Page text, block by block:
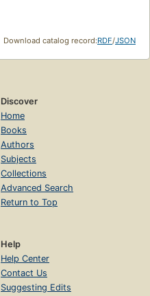
Download catalog record:RDF/JSON
Discover
Home
Books
Authors
Subjects
Collections
Advanced Search
Return to Top
Help
Help Center
Contact Us
Suggesting Edits